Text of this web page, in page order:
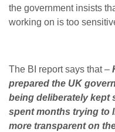
the government insists
working on is too
The BI report says that –
prepared the UK
being deliberately kept
spent months trying to
more transparent on